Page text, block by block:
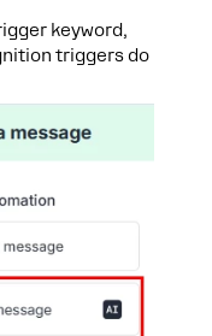
keyword,
triggers do